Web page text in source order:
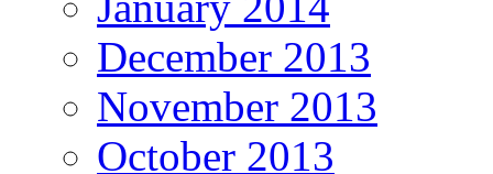
December 2013
November 2013
October 2013